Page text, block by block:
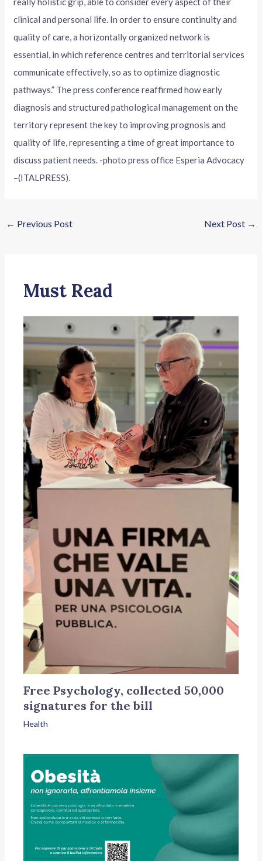
clinical and personal life. In order to ensure continuity and
quality of care, a horizontally organized network is
essential, in which reference centres and territorial services
communicate effectively, so as to optimize diagnostic
pathways.” The press conference reaffirmed how early
diagnosis and structured pathological management on the
territory represent the key to improving prognosis and
quality of life, representing a time of great importance to
discuss patient needs. -photo press office Esperia Advocacy
–(ITALPRESS).
← Previous Post Next Post →
Must Read
Free Psychology, collected 50,000
signatures for the bill
Health